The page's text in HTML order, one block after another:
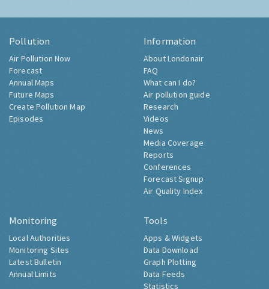
Pollution
Air Pollution Now
Forecast
Annual Maps
Future Maps
Create Pollution Map
Episodes
Information
About Londonair
FAQ
What can I do?
Air pollution guide
Research
Videos
News
Media Coverage
Reports
Conferences
Forecast Signup
Air Quality Index
Monitoring
Local Authorities
Monitoring Sites
Latest Bulletin
Annual Limits
Tools
Apps & Widgets
Data Download
Graph Plotting
Data Feeds
Statistics